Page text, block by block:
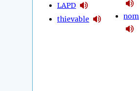
LAPD
thievable